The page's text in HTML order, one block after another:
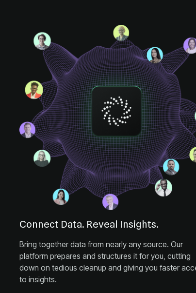
Connect Data. Reveal Insights.
to insights.